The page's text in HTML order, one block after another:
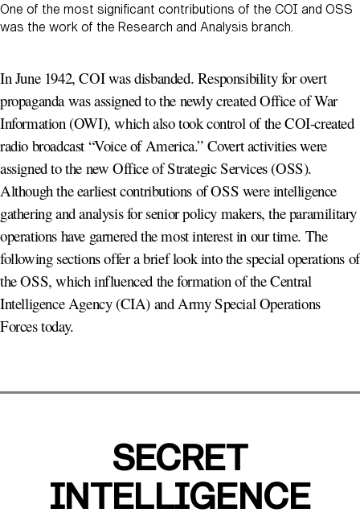
One of the most significant contributions of the COI and OSS
was the work of the Research and Analysis branch.
In June 1942, COI was disbanded. Responsibility for overt
propaganda was assigned to the newly created Office of War
Information (OWI), which also took control of the COI-created
radio broadcast “Voice of America.” Covert activities were
assigned to the new Office of Strategic Services (OSS).
Although the earliest contributions of OSS were intelligence
gathering and analysis for senior policy makers, the paramilitary
operations have garnered the most interest in our time. The
following sections offer a brief look into the special operations of
the OSS, which influenced the formation of the Central
Intelligence Agency (CIA) and Army Special Operations
Forces today.
SECRET
INTELLIGENCE